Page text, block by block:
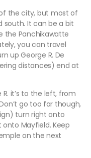
the city, but most of
south. It can be a bit
the Panchikawatte
you can travel
up George R. De
distances) end at
it’s to the left, from
go too far though,
turn right onto
Mayfield. Keep
on the next